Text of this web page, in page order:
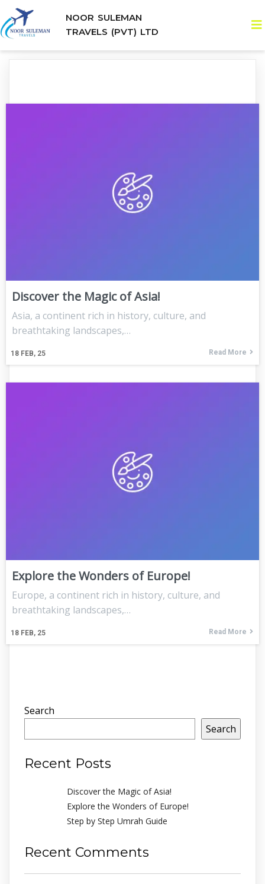
NOOR SULEMAN
TRAVELS (PVT) LTD
Discover the Magic of Asia!
18 FEB, 25
Asia, a continent rich in history, culture, and
breathtaking landscapes,…
Read More
Explore the Wonders of Europe!
18 FEB, 25
Europe, a continent rich in history, culture, and
breathtaking landscapes,…
Read More
Search
Search
Recent Posts
Discover the Magic of Asia!
Explore the Wonders of Europe!
Step by Step Umrah Guide
Recent Comments